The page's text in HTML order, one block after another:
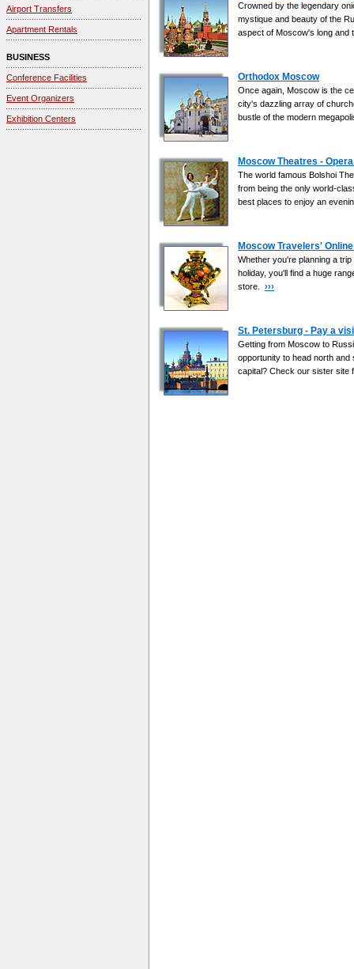
Airport Transfers
Apartment Rentals
BUSINESS
Conference Facilities
Event Organizers
Exhibition Centers
Crowned by the legendary
mystique and beauty of the
aspect of Moscow's long and
Orthodox Moscow
Once again, Moscow is the
city's dazzling array of
bustle of the modern
Moscow Theatres -
The world famous Bolshoi
from being the only world-
best places to enjoy an
Moscow Travelers'
Whether you're planning a
holiday, you'll find a huge
store.
›››
St. Petersburg - Pay a
Getting from Moscow to
opportunity to head north
capital? Check our sister site